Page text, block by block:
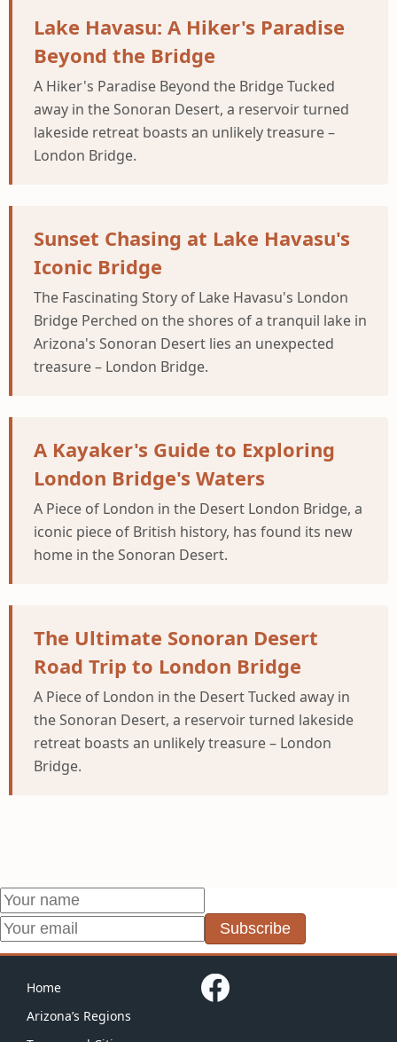
Lake Havasu: A Hiker's Paradise
Beyond the Bridge
A Hiker's Paradise Beyond the Bridge Tucked
away in the Sonoran Desert, a reservoir turned
lakeside retreat boasts an unlikely treasure –
London Bridge.
Sunset Chasing at Lake Havasu's
Iconic Bridge
The Fascinating Story of Lake Havasu's London
Bridge Perched on the shores of a tranquil lake in
Arizona's Sonoran Desert lies an unexpected
treasure – London Bridge.
A Kayaker's Guide to Exploring
London Bridge's Waters
A Piece of London in the Desert London Bridge, a
iconic piece of British history, has found its new
home in the Sonoran Desert.
The Ultimate Sonoran Desert
Road Trip to London Bridge
A Piece of London in the Desert Tucked away in
the Sonoran Desert, a reservoir turned lakeside
retreat boasts an unlikely treasure – London
Bridge.
Subscribe
Home
Arizona’s Regions